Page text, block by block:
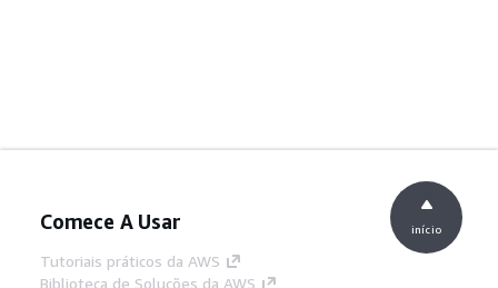
Comece A Usar
Tutoriais práticos da AWS
Biblioteca de Soluções da AWS
início